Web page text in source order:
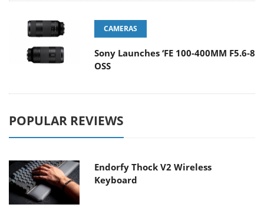
CAMERAS
Sony Launches ‘FE 100-400MM F5.6-8
OSS
POPULAR REVIEWS
Endorfy Thock V2 Wireless
Keyboard